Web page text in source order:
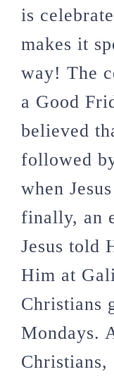
is
makes it
way! The
a Good
believed
followed
when
finally, an
Jesus told
Him at
Christians
Mondays.
Christians,